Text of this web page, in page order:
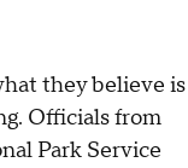
they believe is
Officials from
Park Service